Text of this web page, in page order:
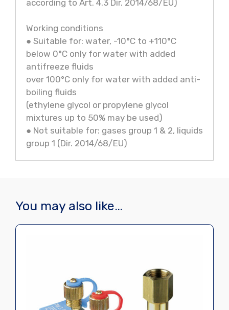
according to Art. 4.3 Dir. 2014/68/EU)
Working conditions
● Suitable for: water, -10°C to +110°C
below 0°C only for water with added
antifreeze fluids
over 100°C only for water with added anti-
boiling fluids
(ethylene glycol or propylene glycol
mixtures up to 50% may be used)
● Not suitable for: gases group 1 & 2, liquids
group 1 (Dir. 2014/68/EU)
You may also like…